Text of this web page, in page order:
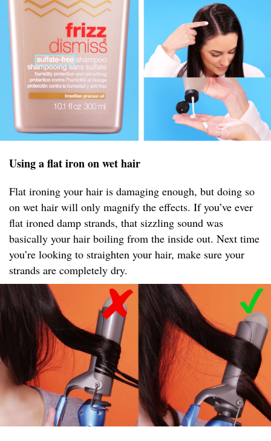
Using a flat iron on wet hair
Flat ironing your hair is damaging enough, but doing so
on wet hair will only magnify the effects. If you’ve ever
flat ironed damp strands, that sizzling sound was
basically your hair boiling from the inside out. Next time
you’re looking to straighten your hair, make sure your
strands are completely dry.